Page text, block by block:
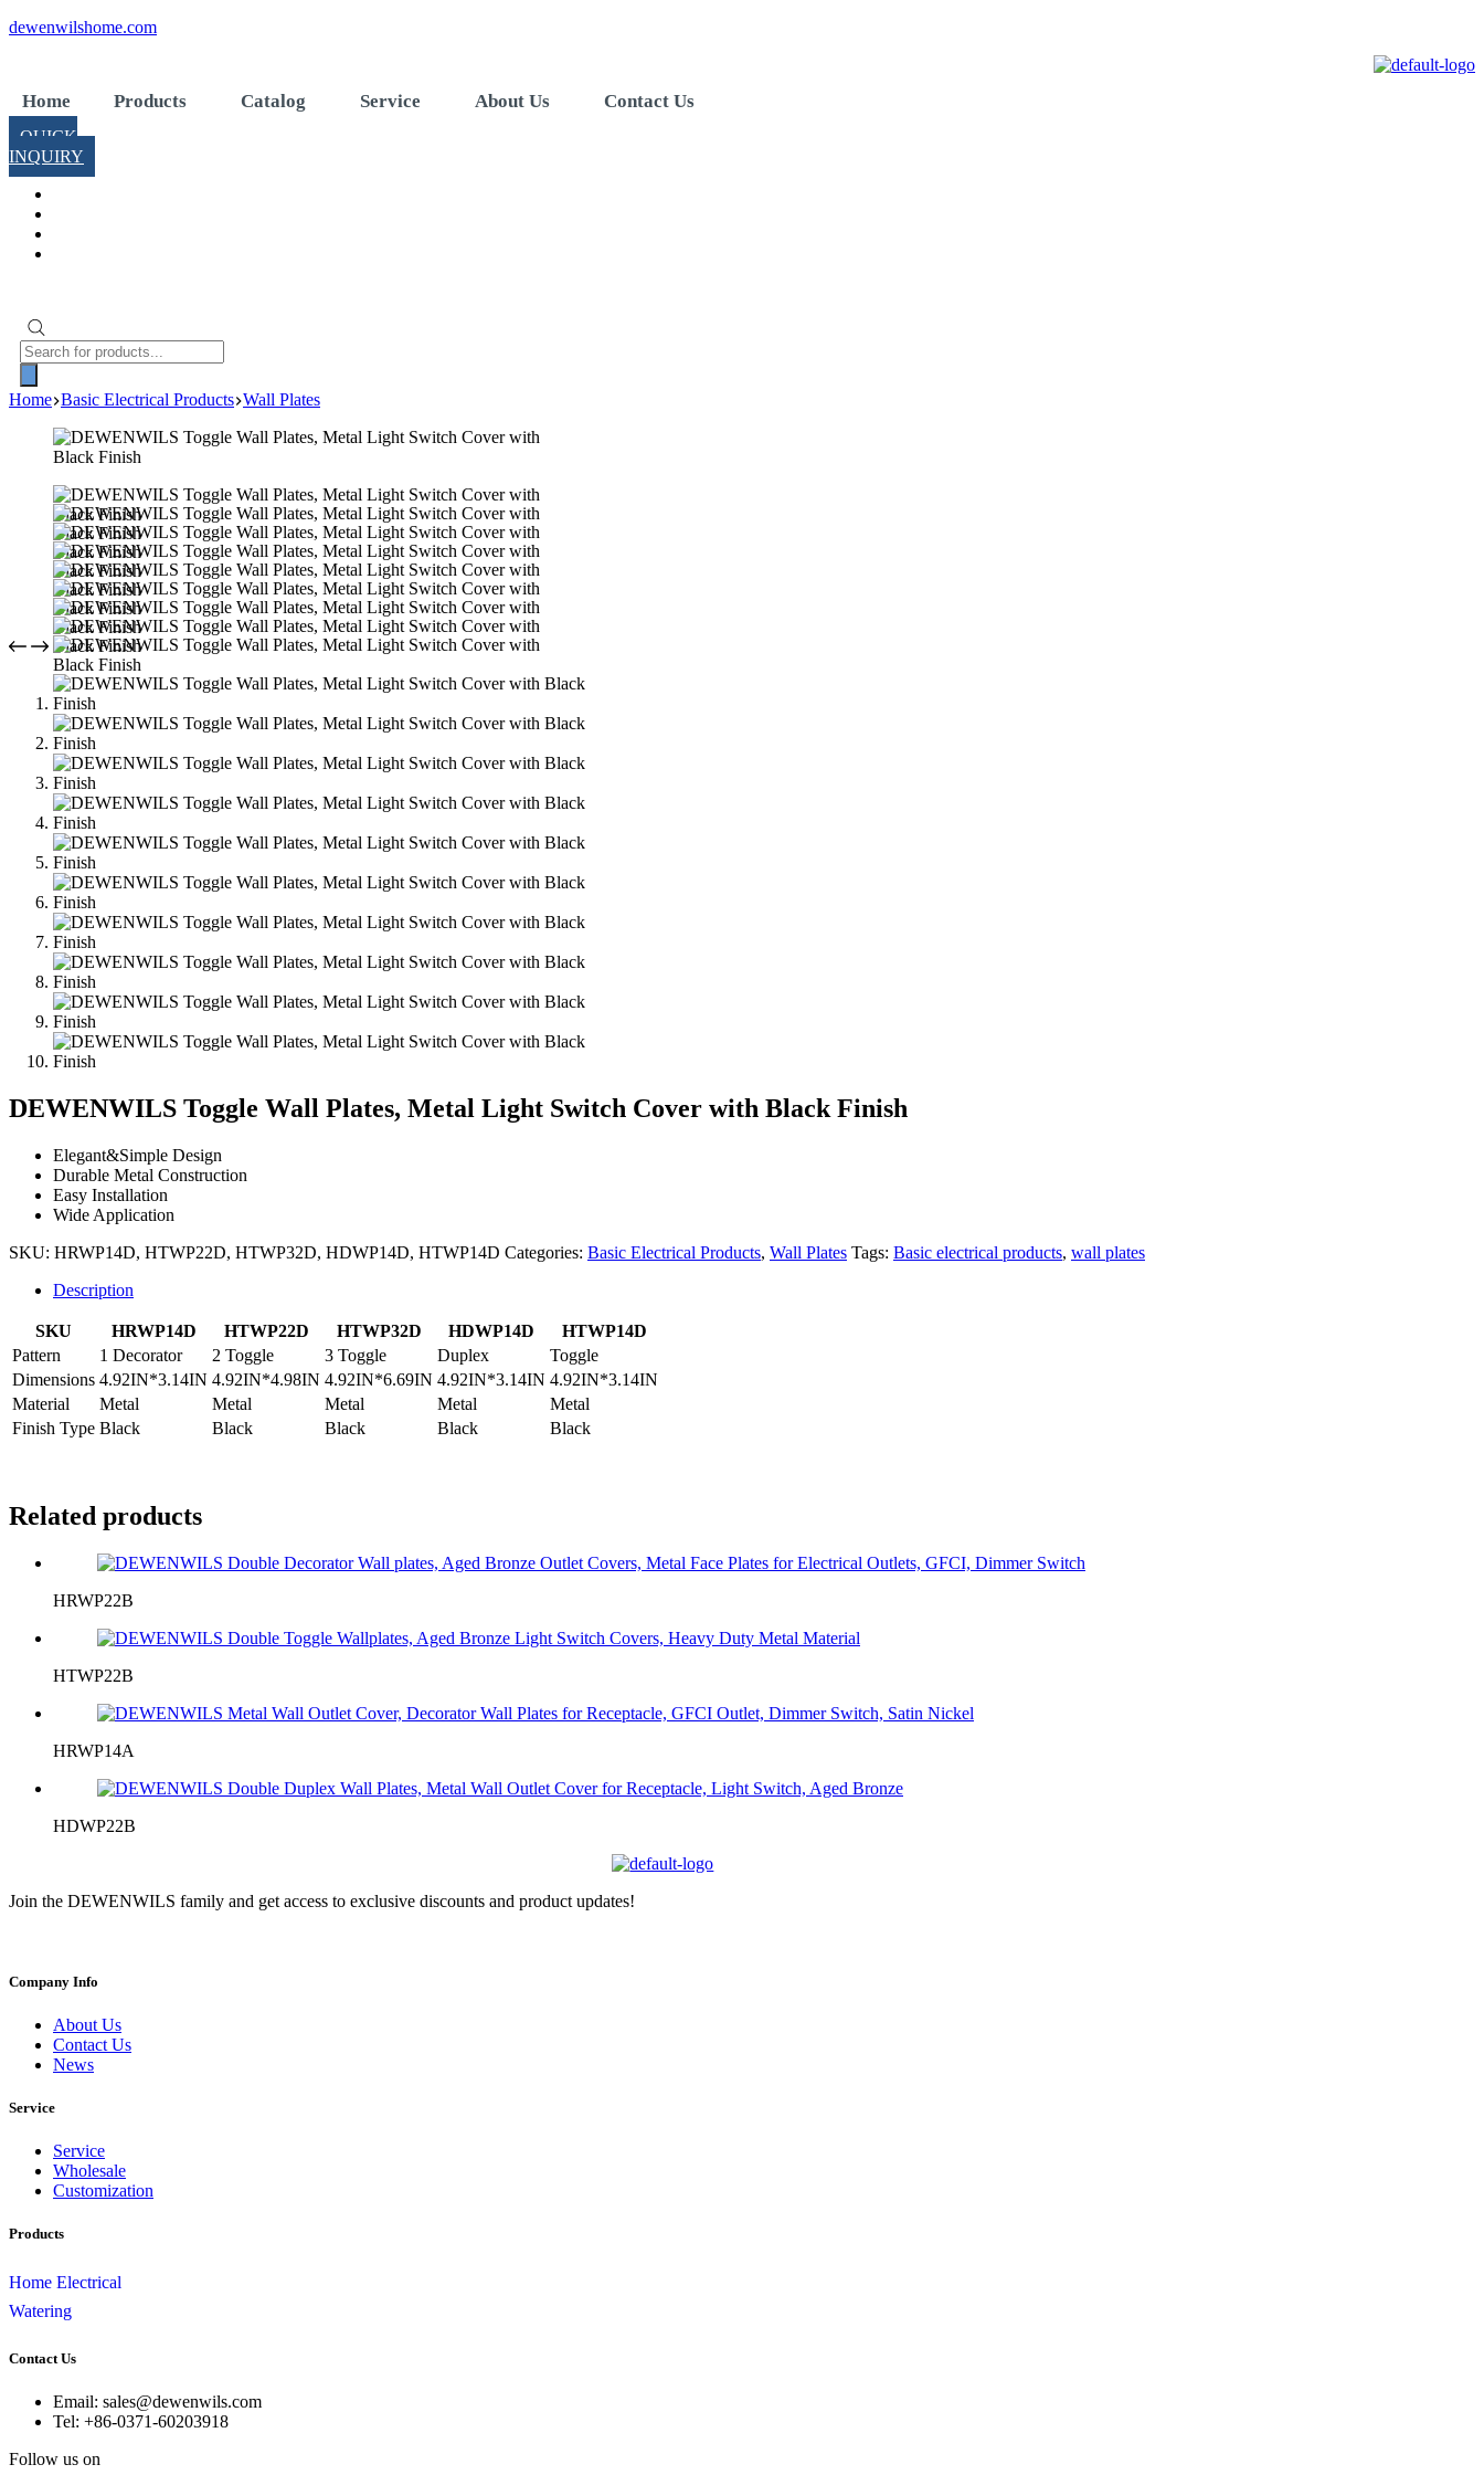
Skip
dewenwilshome.com
Home Products Catalog Service About Us Contact Us
QUICK
INQUIRY
Products
search
Home Basic Electrical Products Wall Plates
DEWENWILS Toggle Wall Plates, Metal Light Switch Cover with Black Finish
Elegant&Simple Design
Durable Metal Construction
Easy Installation
Wide Application
SKU: HRWP14D, HTWP22D, HTWP32D, HDWP14D, HTWP14D Categories: Basic Electrical Products, Wall Plates Tags: Basic electrical products, wall plates
Description
SKU HRWP14D HTWP22D HTWP32D HDWP14D
HTWP14D
Pattern
1 Decorator 2 Toggle 3 Toggle Duplex
Toggle
Dimensions 4.92IN*3.14IN 4.92IN*4.98IN 4.92IN*6.69IN 4.92IN*3.14IN 4.92IN*3.14IN
Material
Metal Metal Metal Metal
Metal
Finish Type Black Black Black Black Black
Related products
HRWP22B
HTWP22B
HRWP14A
HDWP22B
Join the DEWENWILS family and get access to exclusive discounts and product updates!
Company Info
About Us
Contact Us
News
Service
Service
Wholesale
Customization
Products
Home Electrical
Watering
Contact Us
Email: sales@dewenwils.com
Tel: +86-0371-60203918
Follow us on